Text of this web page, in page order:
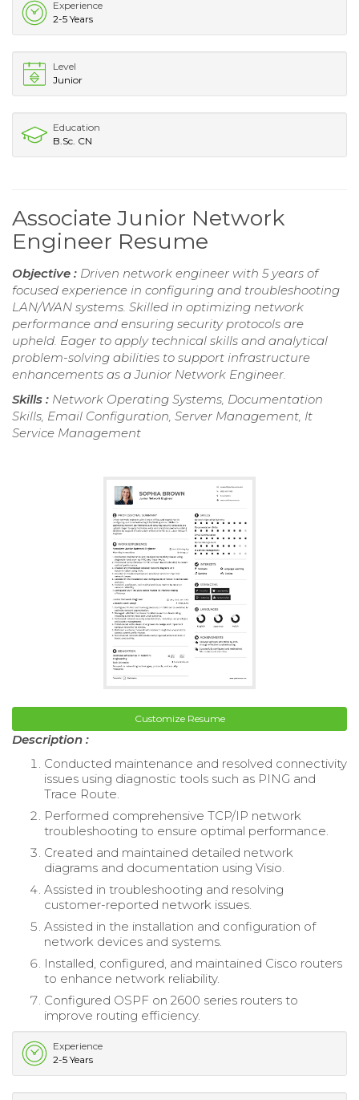
Experience
2-5 Years
Level
Junior
Education
B.Sc. CN
Associate Junior Network
Engineer Resume
Objective : Driven network engineer with 5 years of
focused experience in configuring and troubleshooting
LAN/WAN systems. Skilled in optimizing network
performance and ensuring security protocols are
upheld. Eager to apply technical skills and analytical
problem-solving abilities to support infrastructure
enhancements as a Junior Network Engineer.
Skills : Network Operating Systems, Documentation
Skills, Email Configuration, Server Management, It
Service Management
Customize Resume
Description :
Conducted maintenance and resolved connectivity
issues using diagnostic tools such as PING and
Trace Route.
Performed comprehensive TCP/IP network
troubleshooting to ensure optimal performance.
Created and maintained detailed network
diagrams and documentation using Visio.
Assisted in troubleshooting and resolving
customer-reported network issues.
Assisted in the installation and configuration of
network devices and systems.
Installed, configured, and maintained Cisco routers
to enhance network reliability.
Configured OSPF on 2600 series routers to
improve routing efficiency.
Experience
2-5 Years